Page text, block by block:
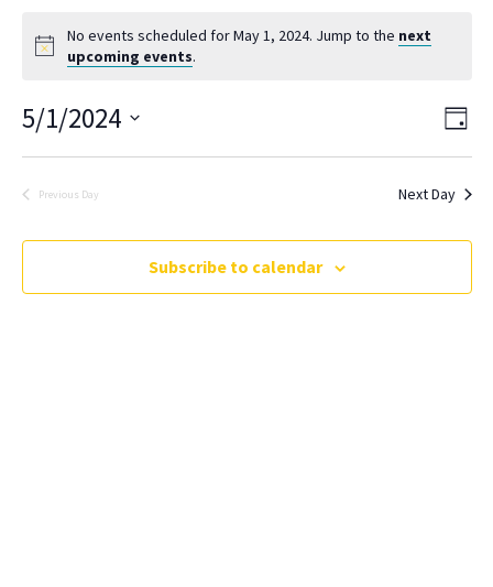
No events scheduled for May 1, 2024. Jump to the next
upcoming events.
Day
5/1/2024
Previous Day Next Day
Subscribe to calendar